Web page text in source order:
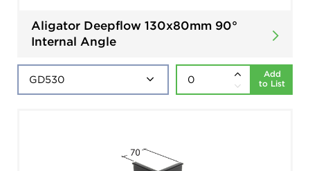
Aligator Deepflow 130x80mm 90°
Internal Angle
Add
to List